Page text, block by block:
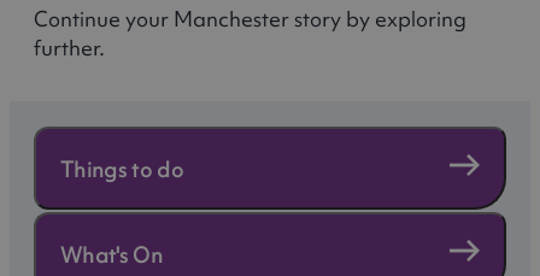
Continue your Manchester story by exploring
further.
Things to do
What's On